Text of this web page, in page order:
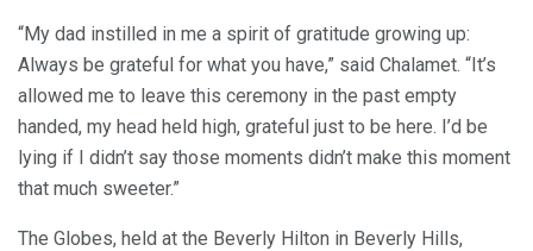
“My dad instilled in me a spirit of gratitude growing up:
Always be grateful for what you have,” said Chalamet. “It’s
allowed me to leave this ceremony in the past empty
handed, my head held high, grateful just to be here. I’d be
lying if I didn’t say those moments didn’t make this moment
that much sweeter.”
The Globes, held at the Beverly Hilton in Beverly Hills,